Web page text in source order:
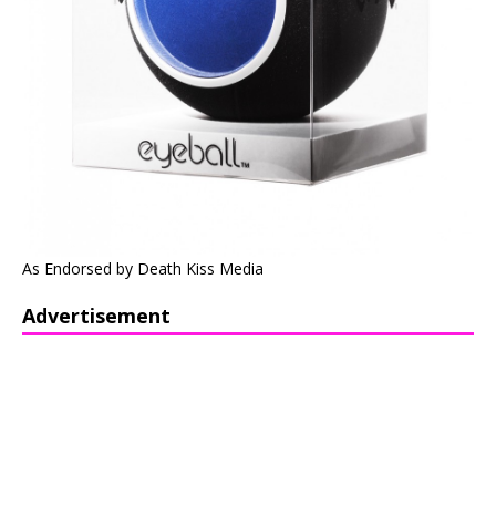
As Endorsed by Death Kiss Media
Advertisement